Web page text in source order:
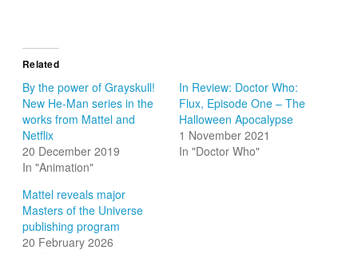
Related
By the power of Grayskull!
New He-Man series in the
works from Mattel and
Netflix
20 December 2019
In "Animation"
In Review: Doctor Who:
Flux, Episode One – The
Halloween Apocalypse
1 November 2021
In "Doctor Who"
Mattel reveals major
Masters of the Universe
publishing program
20 February 2026